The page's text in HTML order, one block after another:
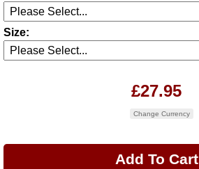
Size:
£27.95
Change Currency